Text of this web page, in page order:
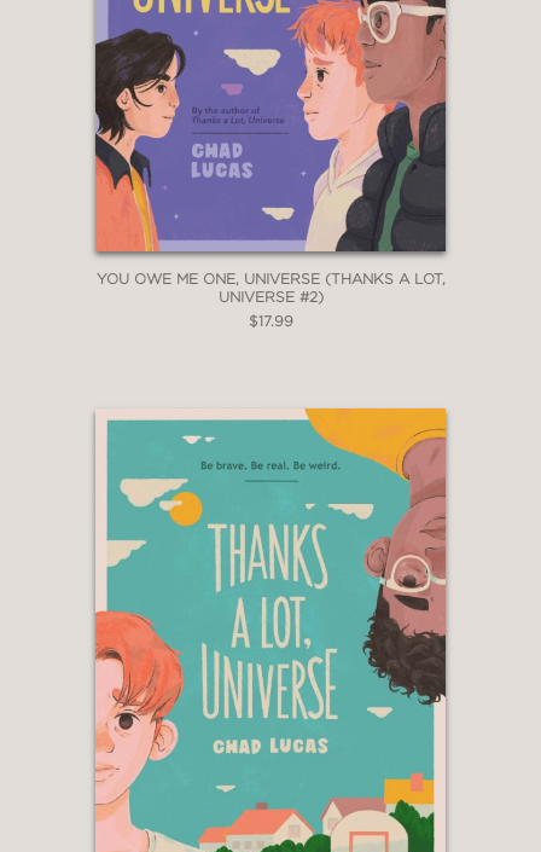
YOU OWE ME ONE, UNIVERSE (THANKS A LOT,
UNIVERSE #2)
$17.99